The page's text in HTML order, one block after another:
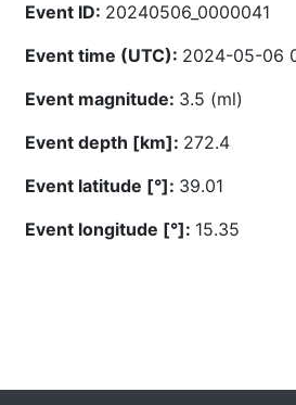
Event ID: 20240506_0000041
Event time (UTC): 2024-05-06
Event magnitude: 3.5 (ml)
Event depth [km]: 272.4
Event latitude [°]: 39.01
Event longitude [°]: 15.35